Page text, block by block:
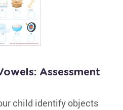
Assessment
child identify objects